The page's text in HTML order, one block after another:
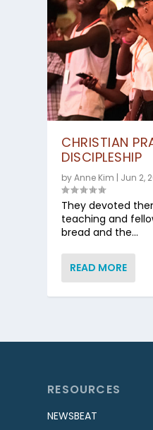
CHRISTIAN
DISCIPLESHIP
byAnne Kim | Jun 2,
They devoted
teaching and
bread and the...
READ MORE
RESOURCES
NEWSBEAT